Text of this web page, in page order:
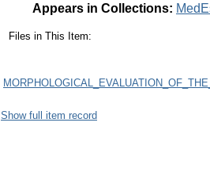
Appears in Collections:
Files in This Item:
Show full item record